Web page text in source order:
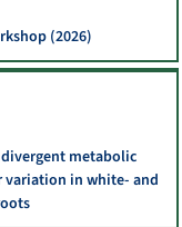
(2026)
metabolic
variation in white- and